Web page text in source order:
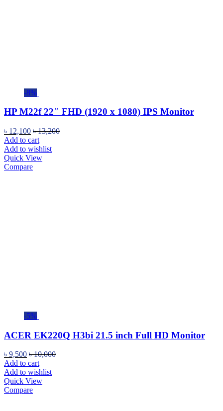
-8%
HP M22f 22″ FHD (1920 x 1080) IPS Monitor
৳ 12,100 ৳13,200
Add to cart
Add to wishlist
Quick View
Compare
-5%
ACER EK220Q H3bi 21.5 inch Full HD Monitor
৳ 9,500 ৳10,000
Add to cart
Add to wishlist
Quick View
Compare